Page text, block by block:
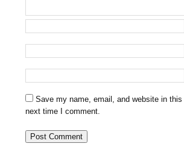
Save my name, email, and website in
next time I comment.